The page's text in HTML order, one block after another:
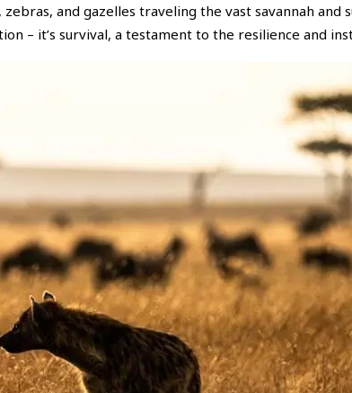
and gazelles traveling the vast savannah
– it’s survival, a testament to the resilience and